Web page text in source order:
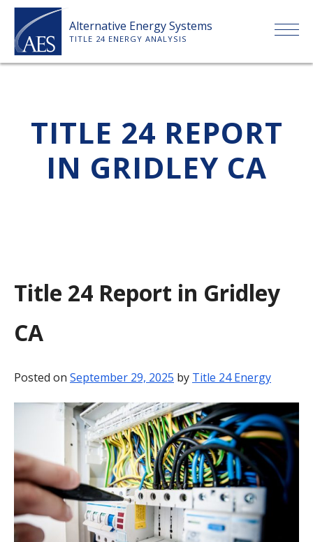
Skip
content
Alternative Energy Systems
TITLE 24 ENERGY ANALYSIS
ABOUT US
SERVICES
PAYMENT
TITLE 24 REPORT
IN GRIDLEY CA
Title 24 Report in Gridley
CA
Posted on September 29, 2025 by Title 24 Energy